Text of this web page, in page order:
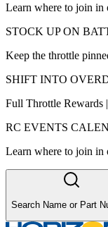
Learn where to join in
STOCK UP ON
Keep the throttle
SHIFT INTO
Full Throttle Rewards
RC EVENTS
Learn where to join in
Search Name or Part